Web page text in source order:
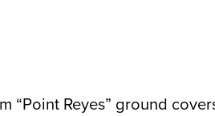
“Point Reyes” ground